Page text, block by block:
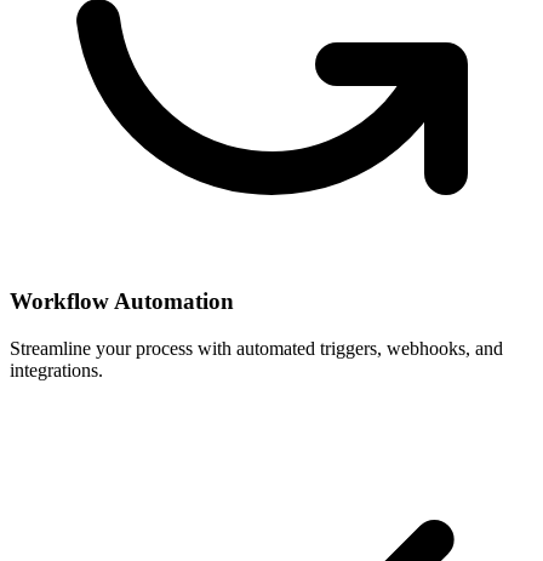
Workflow Automation
Streamline your process with automated triggers, webhooks, and
integrations.